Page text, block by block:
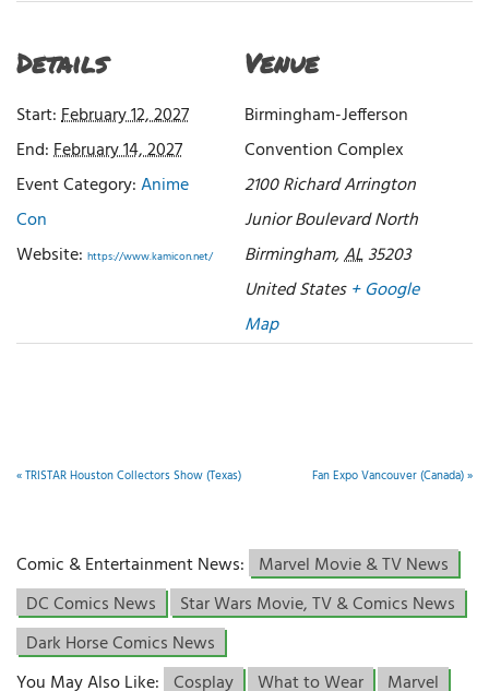
Details
Start:February 12, 2027
End:February 14, 2027
Event Category:Anime
Con
Website: https://www.kamicon.net/
Venue
Birmingham-Jefferson
Convention Complex
2100 Richard Arrington
Junior Boulevard North
Birmingham,AL35203
United States + Google
Map
«TRISTAR Houston Collectors Show (Texas) Fan Expo Vancouver (Canada)»
Comic & Entertainment News: Marvel Movie & TV News
DC Comics News
Star Wars Movie, TV & Comics News
Dark Horse Comics News
You May Also Like: Cosplay What to Wear
Marvel